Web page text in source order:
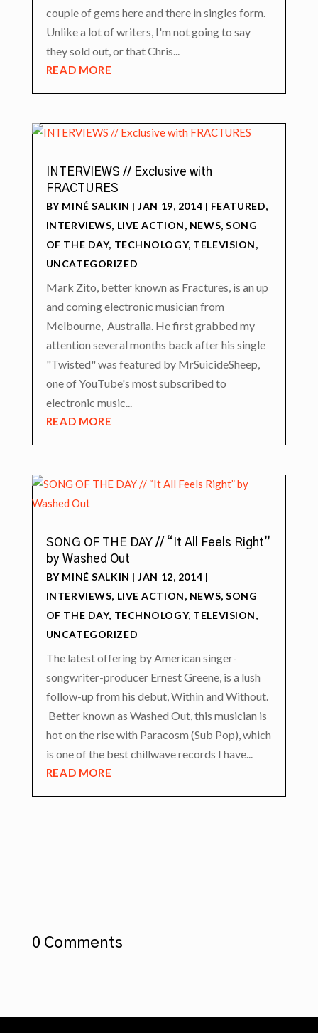
couple of gems here and there in singles form.
Unlike a lot of writers, I'm not going to say
they sold out, or that Chris...
READ MORE
INTERVIEWS // Exclusive with
FRACTURES
BY MINÉ SALKIN |JAN 19, 2014 | FEATURED,
INTERVIEWS, LIVE ACTION, NEWS,SONG
OF THE DAY, TECHNOLOGY, TELEVISION,
UNCATEGORIZED
Mark Zito, better known as Fractures, is an up
and coming electronic musician from
Melbourne, Australia. He first grabbed my
attention several months back after his single
"Twisted" was featured by MrSuicideSheep,
one of YouTube's most subscribed to
electronic music...
READ MORE
SONG OF THE DAY // “It All Feels Right”
by Washed Out
BY MINÉ SALKIN |JAN 12, 2014 |
INTERVIEWS, LIVE ACTION, NEWS,SONG
OF THE DAY, TECHNOLOGY, TELEVISION,
UNCATEGORIZED
The latest offering by American singer-
songwriter-producer Ernest Greene, is a lush
follow-up from his debut, Within and Without.
Better known as Washed Out, this musician is
hot on the rise with Paracosm (Sub Pop), which
is one of the best chillwave records I have...
READ MORE
0 Comments